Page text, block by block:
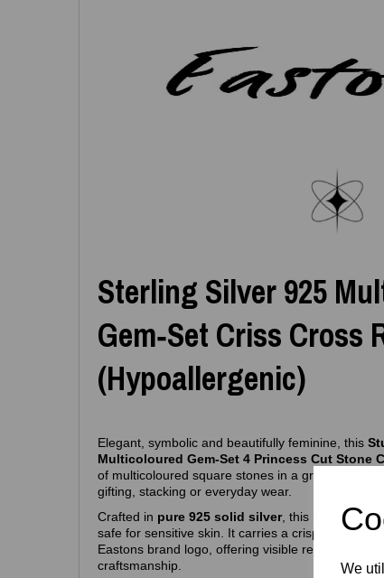
We
Sterling Silver 925
Gem‑Set Criss Cross
(Hypoallergenic)
Elegant, symbolic and beautifully feminine, this
Multicoloured Gem‑Set 4 Princess Cut Stone
of multicoloured square stones in a graceful
gifting, stacking or everyday wear.
Crafted in pure 925 solid silver, this ring is fully
safe for sensitive skin. It carries a crisp
925
Eastons brand logo, offering visible reassurance
craftsmanship.